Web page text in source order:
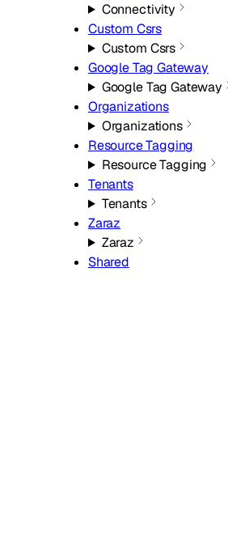
Connectivity
Custom Csrs
Custom Csrs
Google Tag Gateway
Google Tag Gateway
Organizations
Organizations
Resource Tagging
Resource Tagging
Tenants
Tenants
Zaraz
Zaraz
Shared